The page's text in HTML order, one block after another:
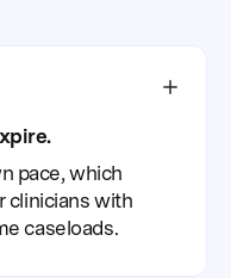
pace, which
clinicians with
caseloads.